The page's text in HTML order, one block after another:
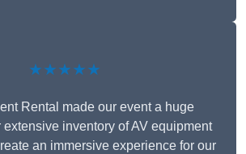
★★★★★
Rental made our event a huge
inventory of AV equipment
an immersive experience for our